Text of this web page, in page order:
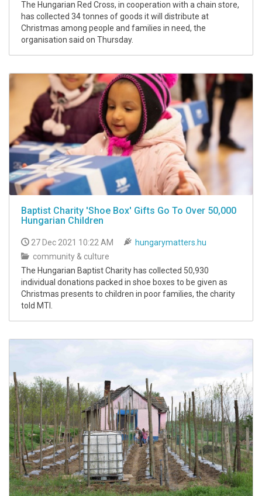
The Hungarian Red Cross, in cooperation with a chain store,
has collected 34 tonnes of goods it will distribute at
Christmas among people and families in need, the
organisation said on Thursday.
Baptist Charity 'Shoe Box' Gifts Go To Over 50,000
Hungarian Children
27 Dec 2021 10:22 AM
hungarymatters.hu
community & culture
The Hungarian Baptist Charity has collected 50,930
individual donations packed in shoe boxes to be given as
Christmas presents to children in poor families, the charity
told MTI.